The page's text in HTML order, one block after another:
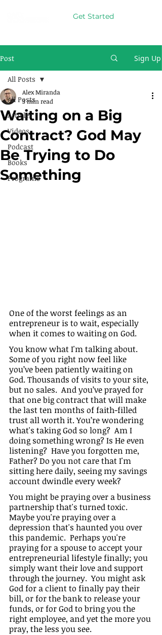
Get Started
Post Sign Up
All Posts
Articles
Videos
Podcast
Books
Programs
All Posts
Waiting on a Big
Contract? God May
Be Trying to Do
Something
Alex Miranda
3 min read
One of the worst feelings as an
entrepreneur is to wait, especially
when it comes to waiting on God.
You know what I'm talking about.
Some of you right now feel like
you’ve been patiently waiting on
God. Thousands of visits to your site,
but no sales.  And you’ve prayed for
that one big contract that will make
the last ten months of faith-filled
trust all worth it. You’re wondering
what's taking God so long?  Am I
doing something wrong? Is He even
listening?  Have you forgotten me,
Father? Do you not care that I'm
sitting here daily, seeing my savings
account dwindle every week?
You might be praying over a business
partnership that's turned toxic.
Maybe you're praying over a
depression that's haunted you over
this pandemic.  Perhaps you're
praying for a spouse to accept your
entrepreneurial lifestyle finally; you
simply want their love and support
through the journey.  You might ask
God for a client to finally pay their
bill, or for the bank to release your
funds, or for God to bring you the
right employee, and yet the more you
pray, the less you see.